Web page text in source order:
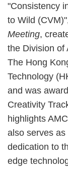
"Consistency
to Wild
Meeting,
the Division of
The Hong
Technology
and was
Creativity
highlights
also serves
dedication to
edge